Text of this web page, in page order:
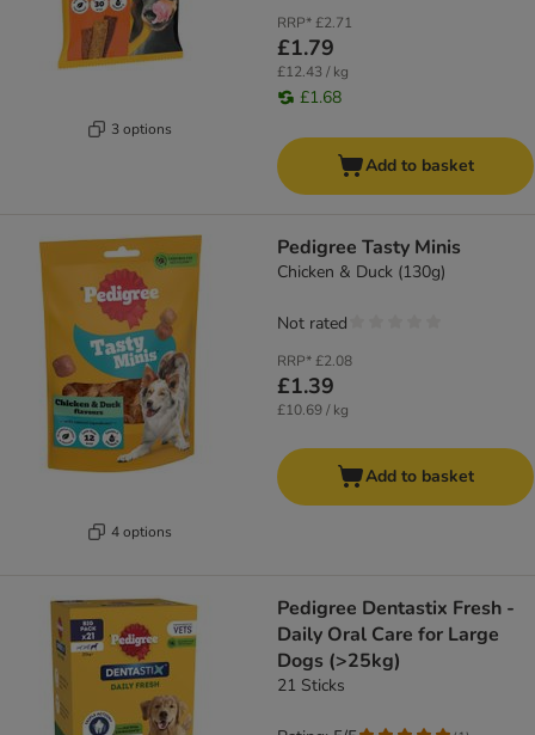
3 options
RRP*£2.71
£1.79
£12.43 / kg
£1.68
Add to basket
4 options
Pedigree Tasty Minis
Chicken & Duck (130g)
RRP*£2.08
£1.39
£10.69 / kg
Not rated
Add to basket
Pedigree Dentastix Fresh -
Daily Oral Care for Large
Dogs (>25kg)
21 Sticks